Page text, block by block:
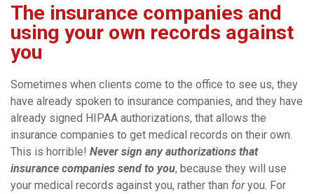
The insurance companies and
using your own records against
you
Sometimes when clients come to the office to see us, they
have already spoken to insurance companies, and they have
already signed HIPAA authorizations, that allows the
insurance companies to get medical records on their own.
This is horrible! Never sign any authorizations that
insurance companies send to you, because they will use
your medical records against you, rather than foryou. For